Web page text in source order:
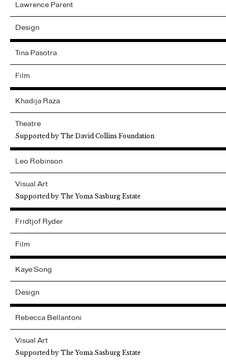
Lawrence Parent
Design
Tina Pasotra
Film
Khadija Raza
Theatre
Supported by The David Collins Foundation
Leo Robinson
Visual Art
Supported by The Yoma Sasburg Estate
Fridtjof Ryder
Film
KayeSong
Design
Rebecca Bellantoni
Visual Art
Supported by The Yoma Sasburg Estate